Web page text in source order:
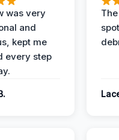
was very
and
kept me
every step